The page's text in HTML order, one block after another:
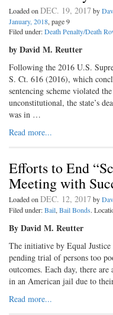
Loaded on DEC. 19, 2017 by
January, 2018, page 9
Filed under:Death Penalty/Death
by David M. Reutter
Following the 2016 U.S.
S. Ct. 616 (2016), which
sentencing scheme violated
unconstitutional, the state’s
was in …
Read more...
Efforts to End
Meeting with
Loaded on DEC. 12, 2017 by
Filed under:Bail, Bail Bonds.
By David M. Reutter
The initiative by Equal
pending trial of persons too
outcomes. Each day, there
in an American jail due to
Read more...